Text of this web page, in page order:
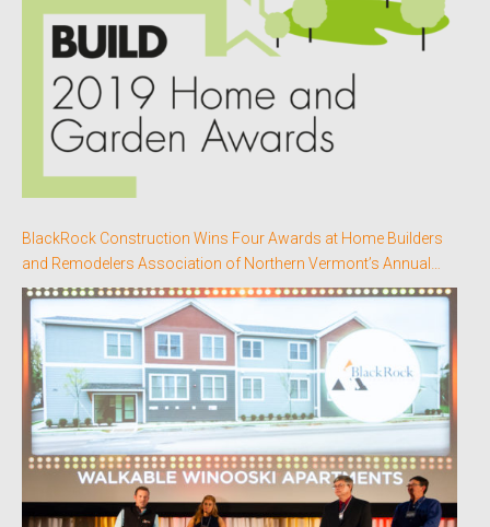
BlackRock Construction Wins Four Awards at Home Builders
and Remodelers Association of Northern Vermont’s Annual
Better Homes Awards